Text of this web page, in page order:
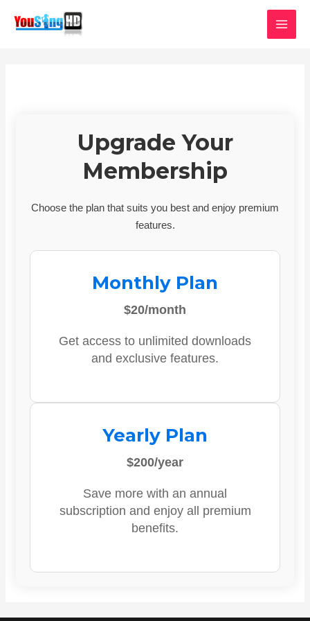
Upgrade Your
Membership
Choose the plan that suits you best and enjoy premium
features.
Monthly Plan
$20/month
Get access to unlimited downloads
and exclusive features.
Yearly Plan
$200/year
Save more with an annual
subscription and enjoy all premium
benefits.